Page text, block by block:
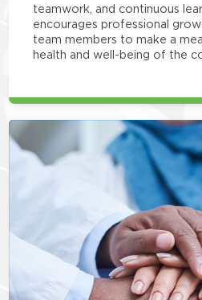
teamwork, and continuous
encourages professional
team members to make a
health and well-being of the